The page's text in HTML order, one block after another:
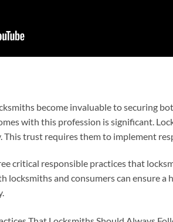
become invaluable to securing
with this profession is significant.
trust requires them to implement
critical responsible practices that
locksmiths and consumers can ensure a